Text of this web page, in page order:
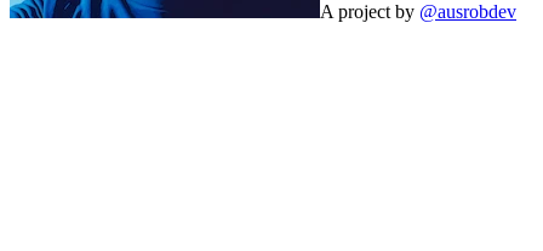
A project by @ausrobdev